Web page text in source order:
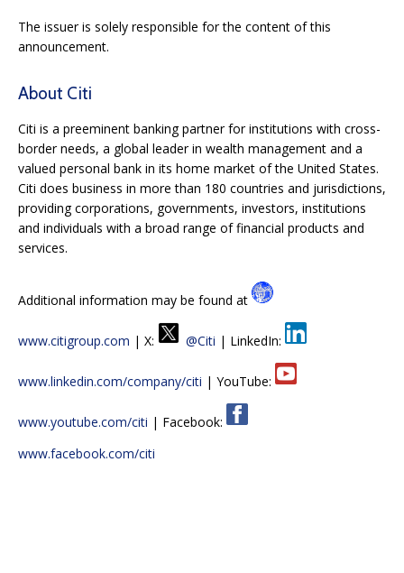
The issuer is solely responsible for the content of this
announcement.
About Citi
Citi is a preeminent banking partner for institutions with cross-
border needs, a global leader in wealth management and a
valued personal bank in its home market of the United States.
Citi does business in more than 180 countries and jurisdictions,
providing corporations, governments, investors, institutions
and individuals with a broad range of financial products and
services.
Additional information may be found at
www.citigroup.com | X: @Citi | LinkedIn:
www.linkedin.com/company/citi | YouTube:
www.youtube.com/citi | Facebook:
www.facebook.com/citi